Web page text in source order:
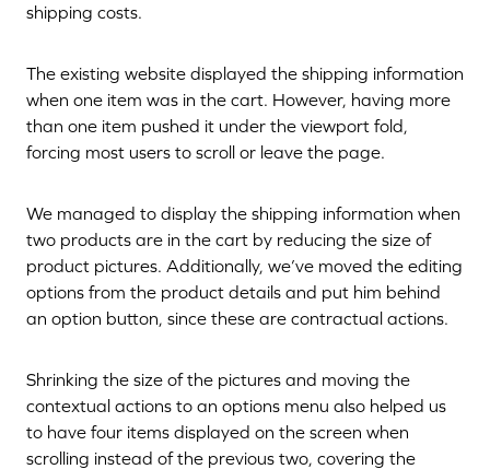
shipping costs.
The existing website displayed the shipping information
when one item was in the cart. However, having more
than one item pushed it under the viewport fold,
forcing most users to scroll or leave the page.
We managed to display the shipping information when
two products are in the cart by reducing the size of
product pictures. Additionally, we’ve moved the editing
options from the product details and put him behind
an option button, since these are contractual actions.
Shrinking the size of the pictures and moving the
contextual actions to an options menu also helped us
to have four items displayed on the screen when
scrolling instead of the previous two, covering the